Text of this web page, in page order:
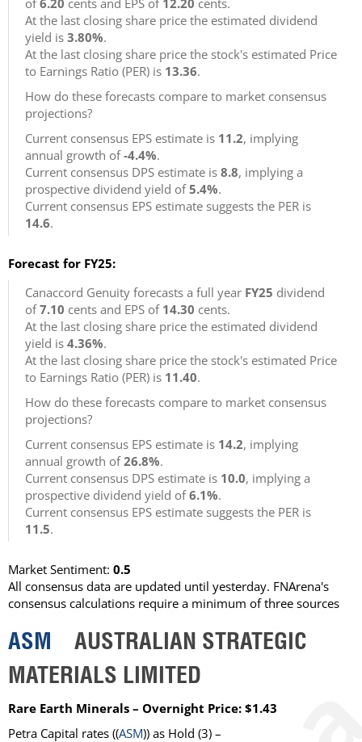
of 6.20 cents and EPS of 12.20 cents.
At the last closing share price the estimated dividend
yield is 3.80%.
At the last closing share price the stock's estimated Price
to Earnings Ratio (PER) is 13.36.
How do these forecasts compare to market consensus
projections?
Current consensus EPS estimate is 11.2, implying
annual growth of-4.4%.
Current consensus DPS estimate is 8.8, implying a
prospective dividend yield of5.4%.
Current consensus EPS estimate suggests the PER is
14.6.
Forecast for FY25:
Canaccord Genuity forecasts a full year FY25 dividend
of7.10 cents and EPS of 14.30 cents.
At the last closing share price the estimated dividend
yield is 4.36%.
At the last closing share price the stock's estimated Price
to Earnings Ratio (PER) is 11.40.
How do these forecasts compare to market consensus
projections?
Current consensus EPS estimate is 14.2, implying
annual growth of26.8%.
Current consensus DPS estimate is 10.0, implying a
prospective dividend yield of6.1%.
Current consensus EPS estimate suggests the PER is
11.5.
Market Sentiment: 0.5
All consensus data are updated until yesterday. FNArena's
consensus calculations require a minimum of three sources
ASM AUSTRALIAN STRATEGIC
MATERIALS LIMITED
Rare Earth Minerals – Overnight Price: $1.43
Petra Capital rates ((ASM)) as Hold (3) –